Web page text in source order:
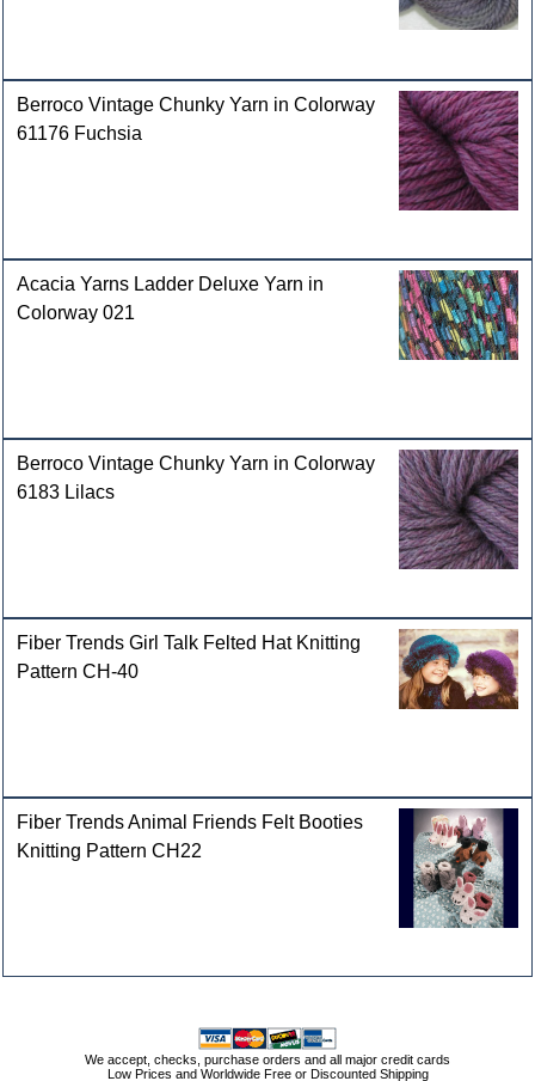
Berroco Vintage Chunky Yarn in Colorway
61176 Fuchsia
Acacia Yarns Ladder Deluxe Yarn in
Colorway 021
Berroco Vintage Chunky Yarn in Colorway
6183 Lilacs
Fiber Trends Girl Talk Felted Hat Knitting
Pattern CH-40
Fiber Trends Animal Friends Felt Booties
Knitting Pattern CH22
We accept, checks, purchase orders and all major credit cards
Low Prices and Worldwide Free or Discounted Shipping